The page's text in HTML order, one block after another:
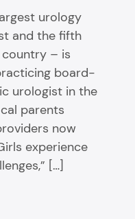
urology
and the fifth
– is
board-
urologist in the
parents
now
experience
[…]